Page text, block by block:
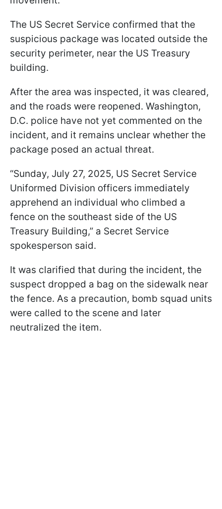
The US Secret Service confirmed that the
suspicious package was located outside the
security perimeter, near the US Treasury
building.
After the area was inspected, it was cleared,
and the roads were reopened. Washington,
D.C. police have not yet commented on the
incident, and it remains unclear whether the
package posed an actual threat.
“Sunday, July 27, 2025, US Secret Service
Uniformed Division officers immediately
apprehend an individual who climbed a
fence on the southeast side of the US
Treasury Building,” a Secret Service
spokesperson said.
It was clarified that during the incident, the
suspect dropped a bag on the sidewalk near
the fence. As a precaution, bomb squad units
were called to the scene and later
neutralized the item.